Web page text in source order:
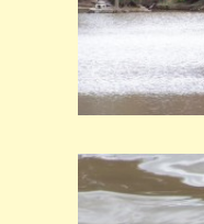
More